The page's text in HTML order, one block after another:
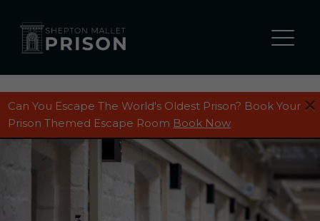
Can You Escape The World's Oldest Prison? Book Your
Prison Themed Escape Room Book Now